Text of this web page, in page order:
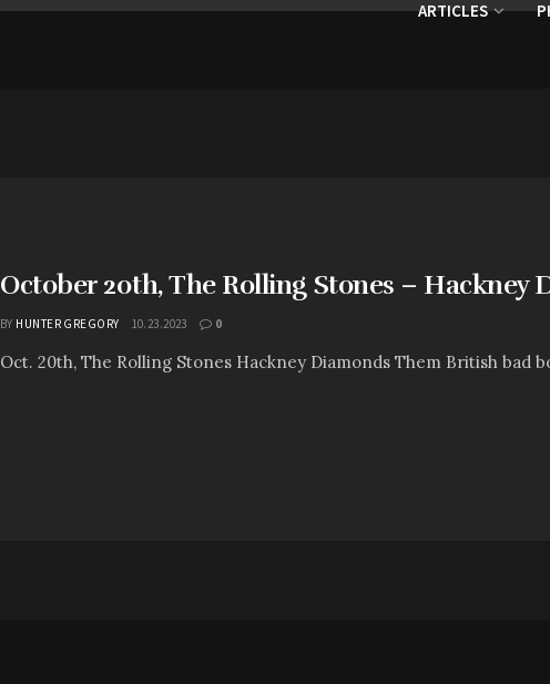
ARTICLES
October 20th, The Rolling Stones – Hackney
BY HUNTER GREGORY 10.23.2023 0
Oct. 20th, The Rolling Stones Hackney Diamonds Them British